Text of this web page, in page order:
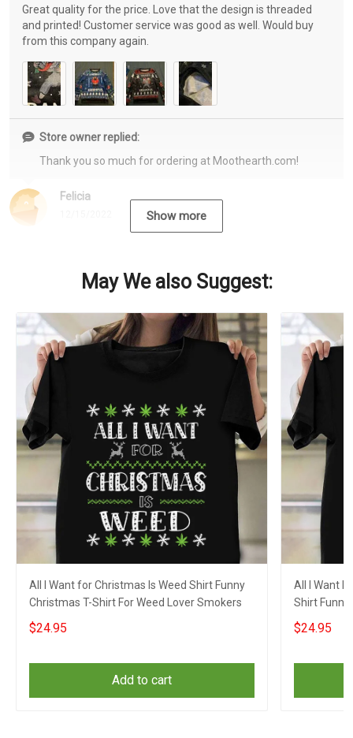
Felicia
Great quality for the price. Love that the design is threaded
and printed! Customer service was good as well. Would buy
from this company again.
Store owner replied:
Thank you so much for ordering at Moothearth.com!
Show more
May We also Suggest:
All I Want for Christmas Is Weed Shirt Funny
Christmas T-Shirt For Weed Lover Smokers
$24.95
Add to cart
All I Want
Shirt
$24.95